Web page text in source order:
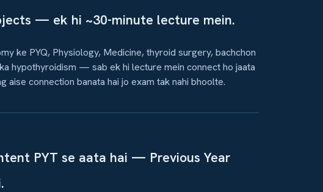
— ek hi ~30-minute lecture mein.
ke PYQ, Physiology, Medicine, thyroid surgery, bachchon
hypothyroidism — sab ek hi lecture mein connect ho jaata
aise connection banata hai jo exam tak nahi bhoolte.
PYT se aata hai — Previous Year